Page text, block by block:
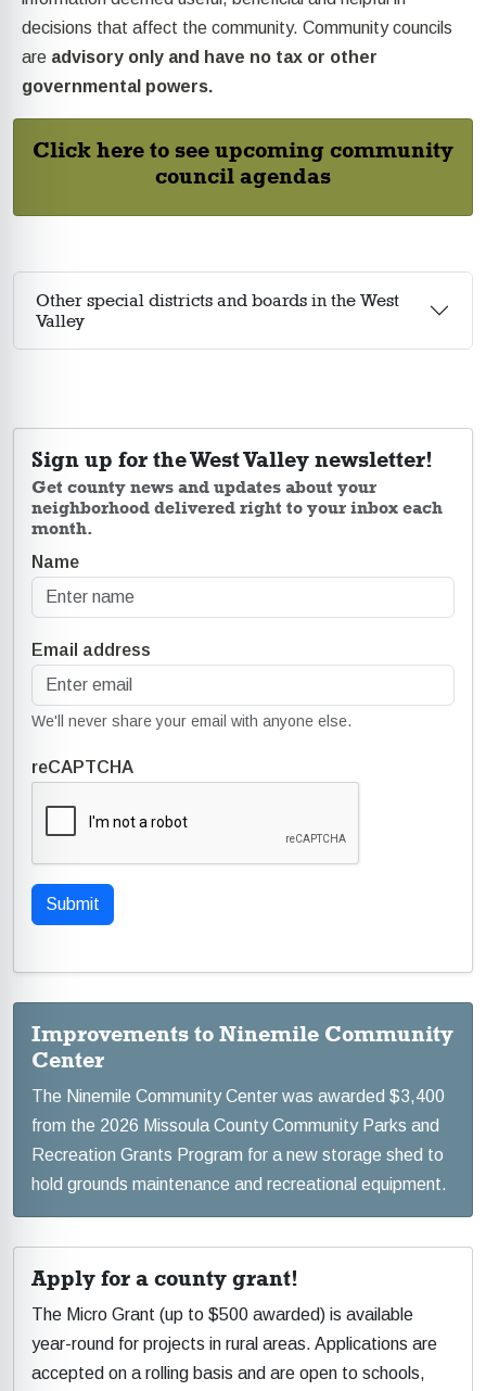
decisions that affect the community. Community councils
are advisory only and have no tax or other
governmental powers.
Click here to see upcoming community
council agendas
Other special districts and boards in the West
Valley
Sign up for the West Valley newsletter!
Get county news and updates about your
neighborhood delivered right to your inbox each
month.
Name
Email address
We'll never share your email with anyone else.
reCAPTCHA
Submit
Improvements to Ninemile Community
Center
The Ninemile Community Center was awarded $3,400
from the 2026 Missoula County Community Parks and
Recreation Grants Program for a new storage shed to
hold grounds maintenance and recreational equipment.
Apply for a county grant!
The Micro Grant (up to $500 awarded) is available
year-round for projects in rural areas. Applications are
accepted on a rolling basis and are open to schools,